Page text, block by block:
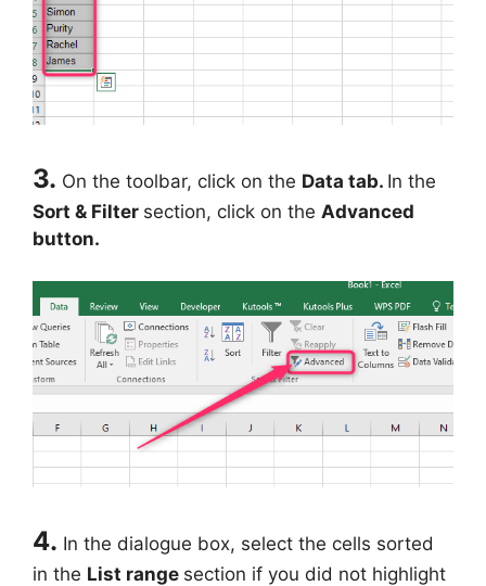
3. On the toolbar, click on the Data tab. In the
Sort & Filter section, click on the Advanced
button.
4. In the dialogue box, select the cells sorted
in the List range section if you did not highlight